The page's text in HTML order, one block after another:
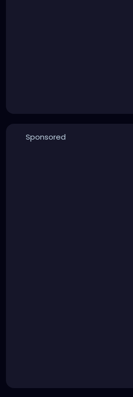
Sponsored